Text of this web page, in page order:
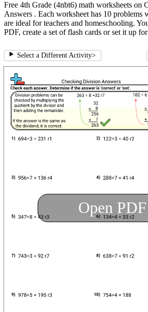
Free 4th Grade (4nbt6) math worksheets on
Answers . Each worksheet has 10 problems
are ideal for teachers and homeschooling.
PDF, create a set of flash cards or set it up
Select a Different Activity>
Open PDF